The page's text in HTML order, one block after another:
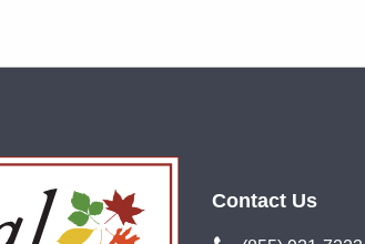
Contact Us